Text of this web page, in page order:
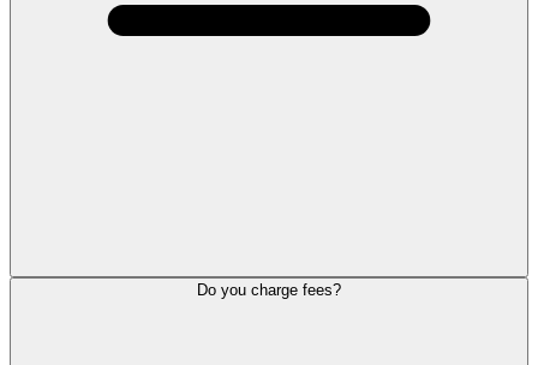
Do you charge fees?